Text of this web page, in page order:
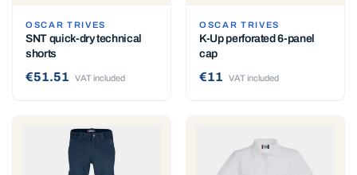
OSCAR TRIVES
SNT quick-dry technical
shorts
€51.51 VAT included
OSCAR TRIVES
K-Up perforated 6-panel
cap
€11 VAT included